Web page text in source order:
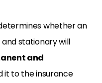
whether an
stationary will
and
it to the insurance